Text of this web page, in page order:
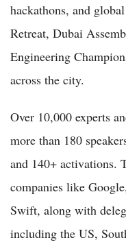
hackathons, and
Retreat, Dubai
Engineering
across the city.
Over 10,000 experts
more than 180
and 140+ activations.
companies like
Swift, along with
including the US,